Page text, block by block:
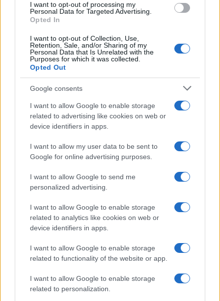
I want to opt-out of processing my
Personal Data for Targeted Advertising.
Opted In
I want to opt-out of Collection, Use,
Retention, Sale, and/or Sharing of my
Personal Data that Is Unrelated with the
Purposes for which it was collected.
Opted Out
Google consents
I want to allow Google to enable storage
related to advertising like cookies on web or
device identifiers in apps.
I want to allow my user data to be sent to
Google for online advertising purposes.
I want to allow Google to send me
personalized advertising.
I want to allow Google to enable storage
related to analytics like cookies on web or
device identifiers in apps.
I want to allow Google to enable storage
related to functionality of the website or app.
I want to allow Google to enable storage
related to personalization.
Emma Raducanu Dominates Cristina
Bucsa in Staggering Queen’s Victory
signals…
About Us
Follow us Facebook
Manage Utiq
NewsHub.co.uk is the great source of social information. News,
television, news, sports, gossip, politics and all the news about your